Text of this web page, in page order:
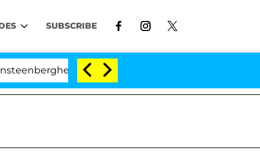
SUBSCRIBE
Split 1 Year After Meeting on the Reality Show